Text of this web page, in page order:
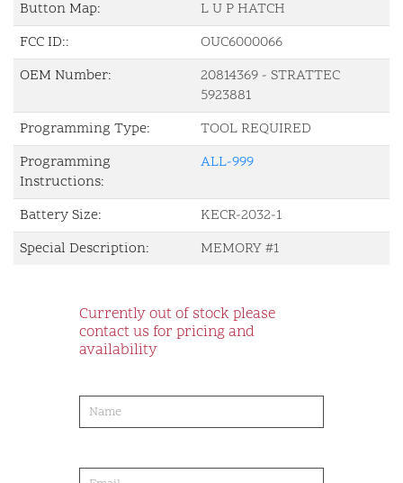
Button Map:
L U P HATCH
FCC ID::
OUC6000066
OEM Number:
20814369 - STRATTEC
5923881
Programming Type:
TOOL REQUIRED
Programming
Instructions:
ALL-999
Battery Size:
KECR-2032-1
Special Description:
MEMORY #1
Currently out of stock please
contact us for pricing and
availability
order